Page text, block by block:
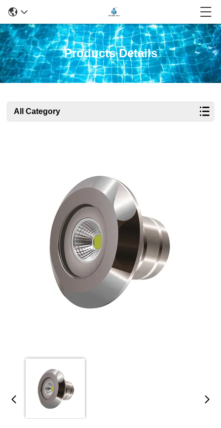
Products Details
All Category